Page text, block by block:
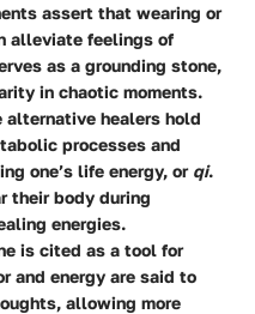
assert that wearing or
alleviate feelings of
as a grounding stone,
in chaotic moments.
alternative healers hold
processes and
one’s life energy, or qi.
their body during
energies.
is cited as a tool for
and energy are said to
allowing more